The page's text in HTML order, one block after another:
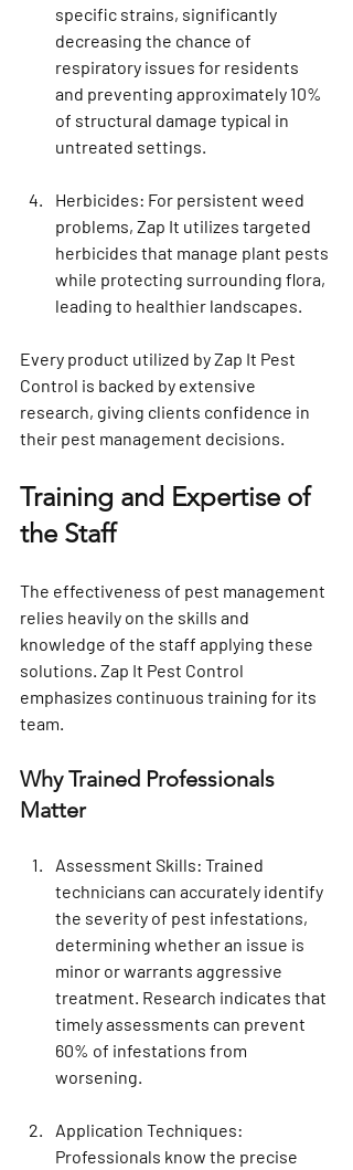
specific strains, significantly
decreasing the chance of
respiratory issues for residents
and preventing approximately 10%
of structural damage typical in
untreated settings.
Herbicides: For persistent weed
problems, Zap It utilizes targeted
herbicides that manage plant pests
while protecting surrounding flora,
leading to healthier landscapes.
Every product utilized by Zap It Pest
Control is backed by extensive
research, giving clients confidence in
their pest management decisions.
Training and Expertise of
the Staff
The effectiveness of pest management
relies heavily on the skills and
knowledge of the staff applying these
solutions. Zap It Pest Control
emphasizes continuous training for its
team.
Why Trained Professionals
Matter
Assessment Skills: Trained
technicians can accurately identify
the severity of pest infestations,
determining whether an issue is
minor or warrants aggressive
treatment. Research indicates that
timely assessments can prevent
60% of infestations from
worsening.
Application Techniques:
Professionals know the precise